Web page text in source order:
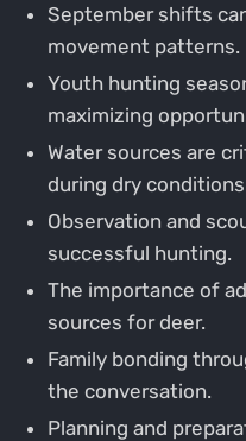
September shifts
movement patterns.
Youth hunting
maximizing
Water sources are
during dry
Observation and
successful hunting.
The importance of
sources for deer.
Family bonding
the conversation.
Planning and